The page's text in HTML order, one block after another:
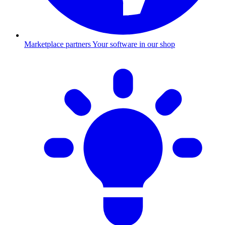
Marketplace partnersYour software in our shop